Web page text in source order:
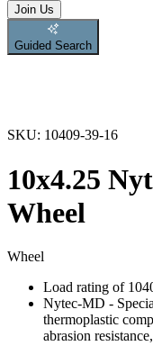
Join Us
Guided Search
SKU: 10409-39-16
10x4.25
Wheel
Wheel
Load rating of
Nytec-MD -
thermoplastic
abrasion